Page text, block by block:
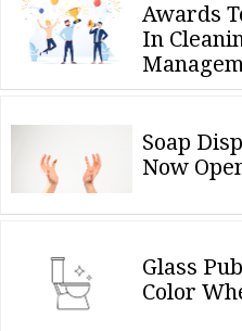
Awards
In
Soap
Now
Glass
Color